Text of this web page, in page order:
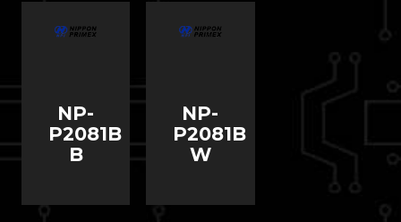
NP-
P2081B
B
NP-
P2081B
W